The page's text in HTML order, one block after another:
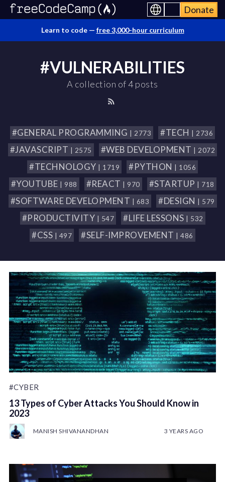
Donate
Learn to code — free 3,000-hour curriculum
#VULNERABILITIES
A collection of 4 posts
#GENERAL PROGRAMMING | 2773 #TECH | 2736
#JAVASCRIPT | 2575 #WEB DEVELOPMENT | 2072
#TECHNOLOGY | 1719 #PYTHON | 1056
#YOUTUBE | 988 #REACT | 970 #STARTUP | 718
#SOFTWARE DEVELOPMENT | 683 #DESIGN | 579
#PRODUCTIVITY | 547 #LIFE LESSONS | 532
#CSS | 497 #SELF-IMPROVEMENT | 486
#CYBER
13 Types of Cyber Attacks You Should Know in
2023
MANISH SHIVANANDHAN 3 YEARS AGO